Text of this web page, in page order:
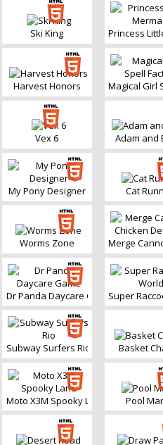
Ski King Princess
Harvest Honors Magical Girl
Vex 6 Adam and
My Pony Designer Cat
Worms Zone Merge
Dr Panda Daycare GameSuper
Subway Surfers Rio Basket
Moto X3M Spooky Land Pool